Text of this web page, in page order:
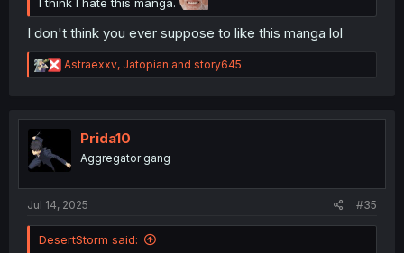
I don't think you ever suppose to like this manga lol
R
e
t
n
Astraexxv, Jatopian and story645
Prida10
Aggregator gang
Jul 14, 2025 #35
DesertStorm said: